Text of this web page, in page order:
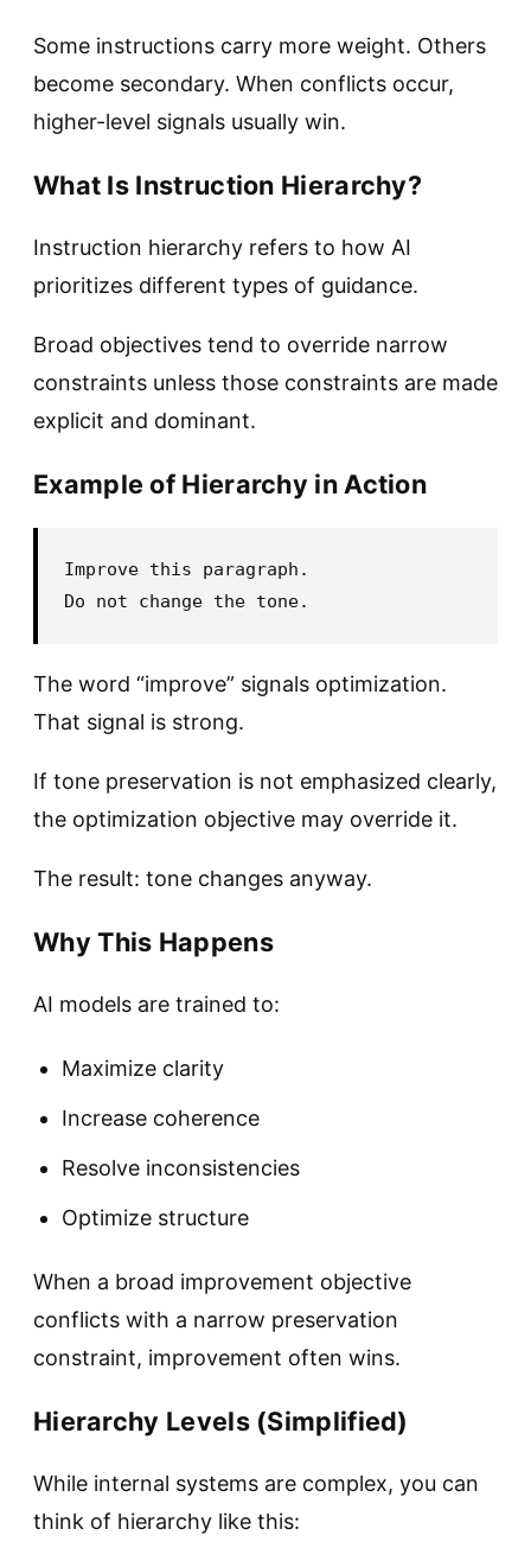
Some instructions carry more weight. Others
become secondary. When conflicts occur,
higher-level signals usually win.
What Is Instruction Hierarchy?
Instruction hierarchy refers to how AI
prioritizes different types of guidance.
Broad objectives tend to override narrow
constraints unless those constraints are made
explicit and dominant.
Example of Hierarchy in Action
Improve this paragraph.
The word “improve” signals optimization.
That signal is strong.
If tone preservation is not emphasized clearly,
the optimization objective may override it.
The result: tone changes anyway.
Why This Happens
AI models are trained to:
Maximize clarity
Increase coherence
Resolve inconsistencies
Optimize structure
When a broad improvement objective
conflicts with a narrow preservation
constraint, improvement often wins.
Hierarchy Levels (Simplified)
While internal systems are complex, you can
think of hierarchy like this: